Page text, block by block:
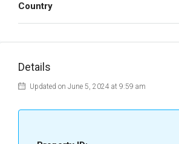
Country
Details
Updated on June 5, 2024 at 9:59 am